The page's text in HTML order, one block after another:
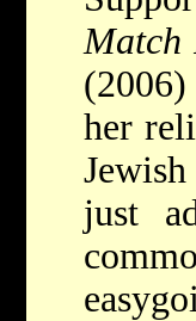
Match
her
just